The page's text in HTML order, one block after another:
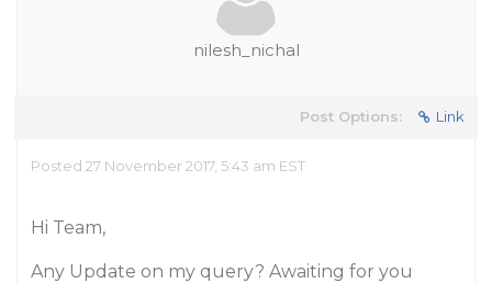
nilesh_nichal
Post Options: Link
Posted 27 November 2017, 5:43 am EST
Hi Team,
Any Update on my query? Awaiting for you